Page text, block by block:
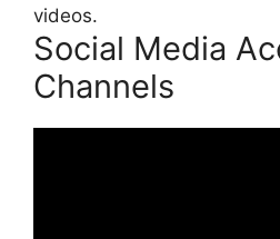
videos.
Social Media
Channels